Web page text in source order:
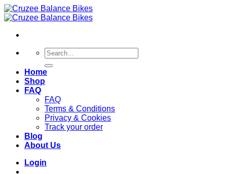
Skip
to
Search
for:
Home
Shop
FAQ
FAQ
Terms & Conditions
Privacy & Cookies
Track your order
Blog
About Us
Login